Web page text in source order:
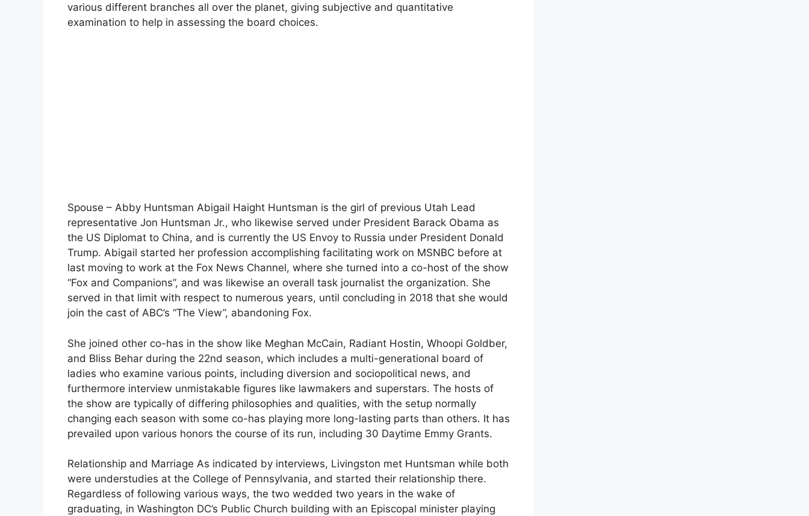
various different branches all over the planet, giving subjective and quantitative
examination to help in assessing the board choices.
Spouse – Abby Huntsman Abigail Haight Huntsman is the girl of previous Utah Lead
representative Jon Huntsman Jr., who likewise served under President Barack Obama as
the US Diplomat to China, and is currently the US Envoy to Russia under President Donald
Trump. Abigail started her profession accomplishing facilitating work on MSNBC before at
last moving to work at the Fox News Channel, where she turned into a co-host of the show
“Fox and Companions”, and was likewise an overall task journalist the organization. She
served in that limit with respect to numerous years, until concluding in 2018 that she would
join the cast of ABC’s “The View”, abandoning Fox.
She joined other co-has in the show like Meghan McCain, Radiant Hostin, Whoopi Goldber,
and Bliss Behar during the 22nd season, which includes a multi-generational board of
ladies who examine various points, including diversion and sociopolitical news, and
furthermore interview unmistakable figures like lawmakers and superstars. The hosts of
the show are typically of differing philosophies and qualities, with the setup normally
changing each season with some co-has playing more long-lasting parts than others. It has
prevailed upon various honors the course of its run, including 30 Daytime Emmy Grants.
Relationship and Marriage As indicated by interviews, Livingston met Huntsman while both
were understudies at the College of Pennsylvania, and started their relationship there.
Regardless of following various ways, the two wedded two years in the wake of
graduating, in Washington DC’s Public Church building with an Episcopal minister playing